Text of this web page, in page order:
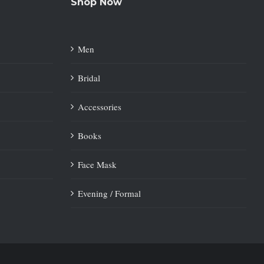
Men
Bridal
Accessories
Books
Face Mask
Evening / Formal